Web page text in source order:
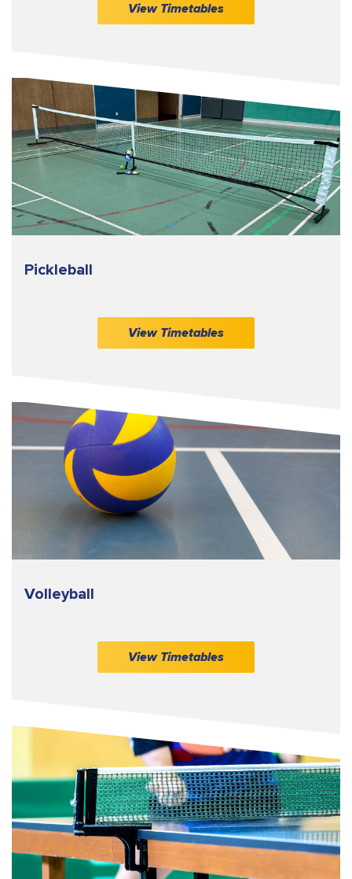
View Timetables
Pickleball
View Timetables
Volleyball
View Timetables